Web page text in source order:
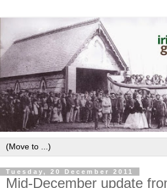
Tuesday, 20 December 2011
Mid-December update